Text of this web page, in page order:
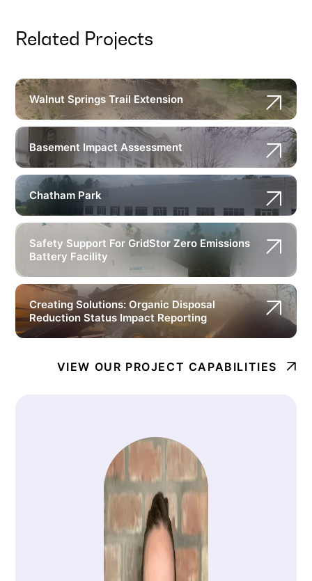
Related Projects
Walnut Springs Trail Extension
Basement Impact Assessment
Chatham Park
Safety Support For GridStor Zero Emissions
Battery Facility
Creating Solutions: Organic Disposal
Reduction Status Impact Reporting
VIEW OUR PROJECT CAPABILITIES